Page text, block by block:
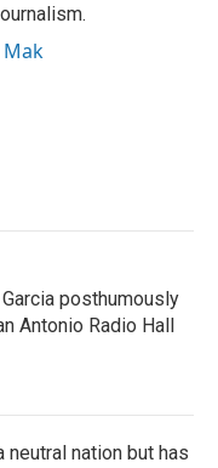
Mak
Garcia posthumously
Antonio Radio Hall
nation but has